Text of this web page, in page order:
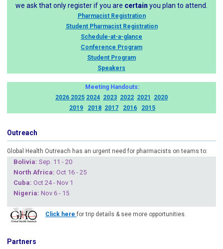
we ask that only register if you are certain you plan to attend.
Pharmacist Registration
Student Pharmacist Registration
Schedule-at-a-glance
Conference Program
Student Program
Speakers
Meeting Handouts:
2026 2025 2024 2023 2022 2021
2020
2019
2018 2017 2016 2015
Outreach
Global Health Outreach has an urgent need for pharmacists on teams to:
Bolivia: Sep. 11 - 20
North Africa: Oct 16 - 25
Cuba: Oct 24 - Nov 1
Nigeria: Nov 6 - 15
Click here for trip details & see more opportunities.
Partners